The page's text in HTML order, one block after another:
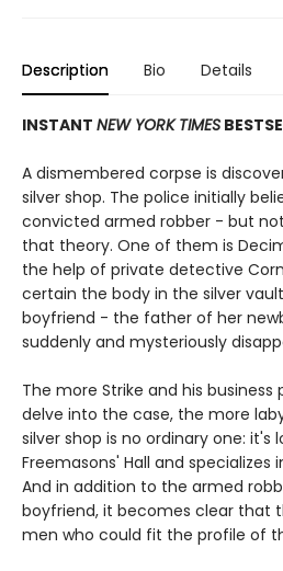
Description Bio Details
INSTANT NEW YORK TIMES
A dismembered corpse is
silver shop. The police initially
convicted armed robber - but
that theory. One of them is
the help of private detective
certain the body in the silver
boyfriend - the father of her
suddenly and mysteriously
The more Strike and his business
delve into the case, the more
silver shop is no ordinary one: it's
Freemasons' Hall and specializes
And in addition to the armed
boyfriend, it becomes clear that
men who could fit the profile of